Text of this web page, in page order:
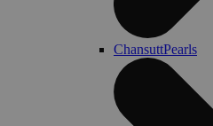
ChansuttPearls